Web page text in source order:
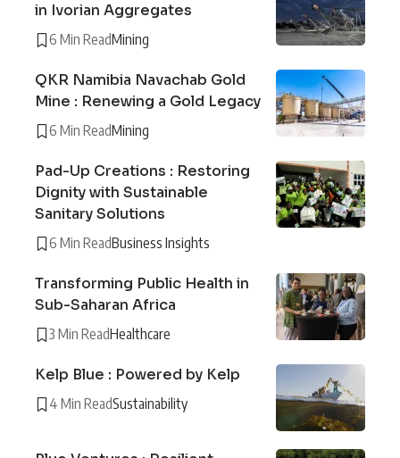
in Ivorian Aggregates
6 Min ReadMining
QKR Namibia Navachab Gold
Mine : Renewing a Gold Legacy
6 Min ReadMining
Pad-Up Creations : Restoring
Dignity with Sustainable
Sanitary Solutions
6 Min ReadBusiness Insights
Transforming Public Health in
Sub-Saharan Africa
3 Min ReadHealthcare
Kelp Blue : Powered by Kelp
4 Min ReadSustainability